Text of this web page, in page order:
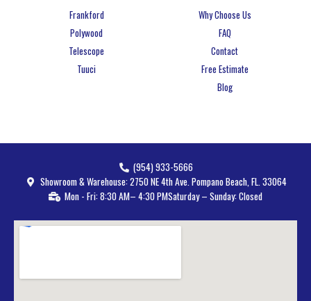
Frankford
Polywood
Telescope
Tuuci
Why Choose Us
FAQ
Contact
Free Estimate
Blog
(954) 933-5666
Showroom & Warehouse: 2750 NE 4th Ave. Pompano Beach, FL. 33064
Mon - Fri: 8:30 AM– 4:30 PMSaturday – Sunday: Closed